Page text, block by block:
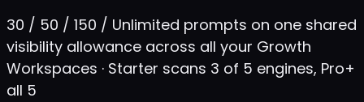
30 / 50 / 150 / Unlimited prompts on one shared
visibility allowance across all your Growth
Workspaces · Starter scans 3 of 5 engines, Pro+
all 5